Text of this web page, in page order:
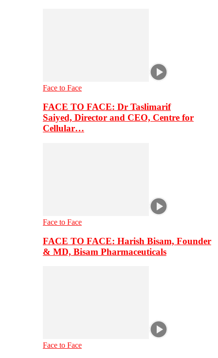
Face to Face
FACE TO FACE: Dr Taslimarif
Saiyed, Director and CEO, Centre for
Cellular…
Face to Face
FACE TO FACE: Harish Bisam, Founder
& MD, Bisam Pharmaceuticals
Face to Face